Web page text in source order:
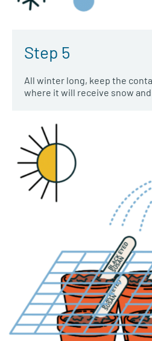
Step 5
All winter long, keep the
where it will receive snow and